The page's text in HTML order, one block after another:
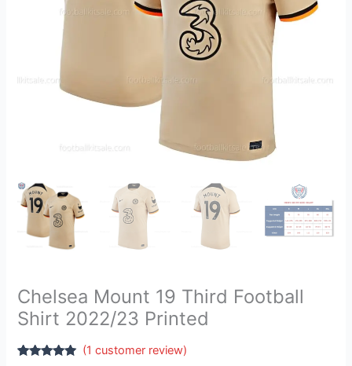
Chelsea Mount 19 Third Football
Shirt 2022/23 Printed
(1 customer review)